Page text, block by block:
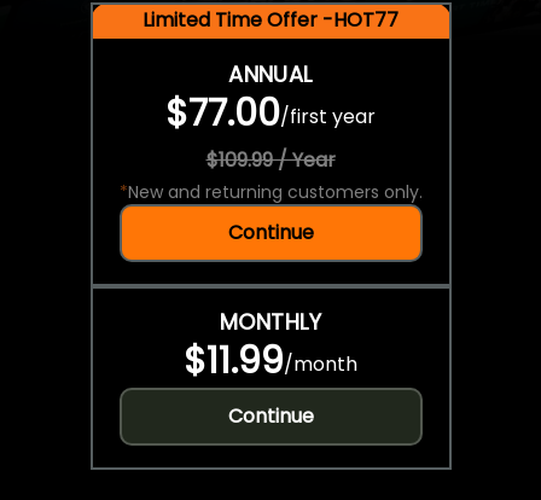
Limited Time Offer -HOT77
ANNUAL
$77.00/first year
$109.99 / Year
*New and returning customers only.
Continue
MONTHLY
$11.99/month
Continue